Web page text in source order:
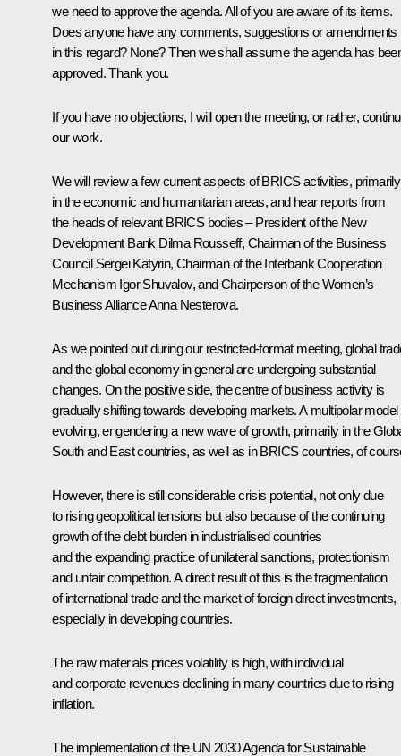
we need to approve the agenda. All of you are aware of its items.
Does anyone have any comments, suggestions or amendments
in this regard? None? Then we shall assume the agenda has
approved. Thank you.
If you have no objections, I will open the meeting, or rather,
our work.
We will review a few current aspects of BRICS activities, primarily
in the economic and humanitarian areas, and hear reports from
the heads of relevant BRICS bodies – President of the New
Development Bank Dilma Rousseff, Chairman of the Business
Council Sergei Katyrin, Chairman of the Interbank Cooperation
Mechanism Igor Shuvalov, and Chairperson of the Women’s
Business Alliance Anna Nesterova.
As we pointed out during our restricted-format meeting, global
and the global economy in general are undergoing substantial
changes. On the positive side, the centre of business activity is
gradually shifting towards developing markets. A multipolar model
evolving, engendering a new wave of growth, primarily in the
South and East countries, as well as in BRICS countries, of
However, there is still considerable crisis potential, not only due
to rising geopolitical tensions but also because of the continuing
growth of the debt burden in industrialised countries
and the expanding practice of unilateral sanctions, protectionism
and unfair competition. A direct result of this is the fragmentation
of international trade and the market of foreign direct investments,
especially in developing countries.
The raw materials prices volatility is high, with individual
and corporate revenues declining in many countries due to rising
inflation.
The implementation of the UN 2030 Agenda for Sustainable